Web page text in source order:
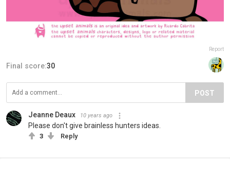
Report
Final score:30
POST
Jeanne Deaux 10 years ago
Please don't give brainless hunters ideas.
3 Reply